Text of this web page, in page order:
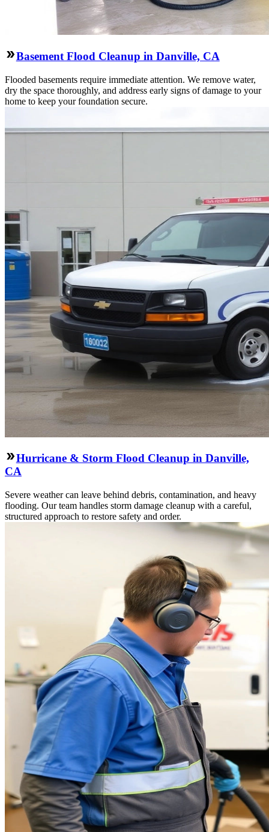
Basement Flood Cleanup in Danville, CA
Flooded basements require immediate attention. We remove water,
dry the space thoroughly, and address early signs of damage to your
home to keep your foundation secure.
Hurricane & Storm Flood Cleanup in Danville,
CA
Severe weather can leave behind debris, contamination, and heavy
flooding. Our team handles storm damage cleanup with a careful,
structured approach to restore safety and order.